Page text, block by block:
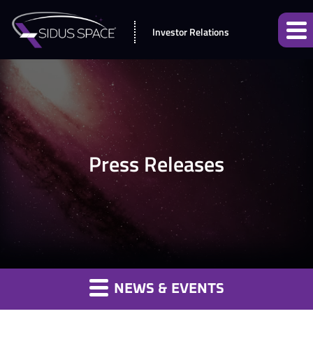
Investor Relations
Press Releases
NEWS & EVENTS